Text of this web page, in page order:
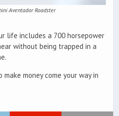
Aventador Roadster
life includes a 700 horsepower
without being trapped in a
money come your way in